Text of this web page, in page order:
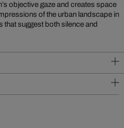
objective gaze and creates space
of the urban landscape in
that suggest both silence and